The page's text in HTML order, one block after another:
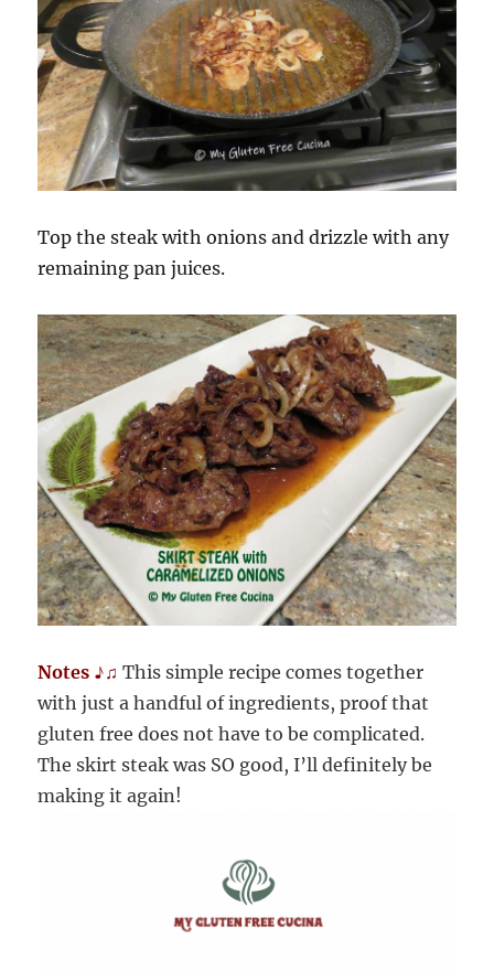
Top the steak with onions and drizzle with any
remaining pan juices.
Notes ♪♫This simple recipe comes together
with just a handful of ingredients, proof that
gluten free does not have to be complicated.
The skirt steak was SO good, I’ll definitely be
making it again!